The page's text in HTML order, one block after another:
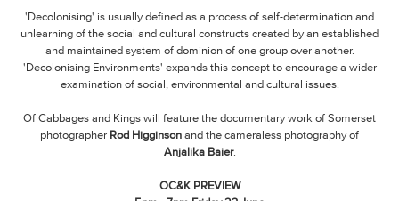
'Decolonising' is usually defined as a process of self-determination and
unlearning of the social and cultural constructs created by an established
and maintained system of dominion of one group over another.
'Decolonising Environments' expands this concept to encourage a wider
examination of social, environmental and cultural issues.
Of Cabbages and Kings will feature the documentary work of Somerset
photographer Rod Higginson and the cameraless photography of
Anjalika Baier.
OC&K PREVIEW